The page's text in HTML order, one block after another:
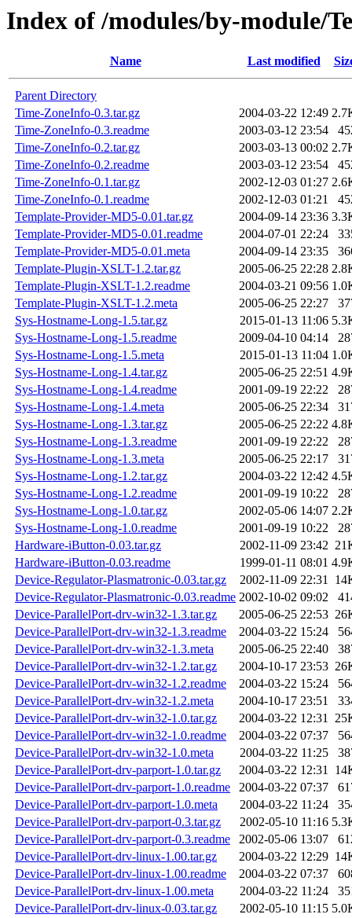
Index of /modules/by-module/
Name Last modified
Parent Directory
Time-ZoneInfo-0.3.tar.gz
2004-03-22 12:49
Time-ZoneInfo-0.3.readme
2003-03-12 23:54
Time-ZoneInfo-0.2.tar.gz
2003-03-13 00:02
Time-ZoneInfo-0.2.readme
2003-03-12 23:54
Time-ZoneInfo-0.1.tar.gz
2002-12-03 01:27
Time-ZoneInfo-0.1.readme
2002-12-03 01:21
Template-Provider-MD5-0.01.tar.gz
2004-09-14 23:36
Template-Provider-MD5-0.01.readme
2004-07-01 22:24
Template-Provider-MD5-0.01.meta
2004-09-14 23:35
Template-Plugin-XSLT-1.2.tar.gz
2005-06-25 22:28
Template-Plugin-XSLT-1.2.readme
2004-03-21 09:56
Template-Plugin-XSLT-1.2.meta
2005-06-25 22:27
Sys-Hostname-Long-1.5.tar.gz
2015-01-13 11:06
Sys-Hostname-Long-1.5.readme
2009-04-10 04:14
Sys-Hostname-Long-1.5.meta
2015-01-13 11:04
Sys-Hostname-Long-1.4.tar.gz
2005-06-25 22:51
Sys-Hostname-Long-1.4.readme
2001-09-19 22:22
Sys-Hostname-Long-1.4.meta
2005-06-25 22:34
Sys-Hostname-Long-1.3.tar.gz
2005-06-25 22:22
Sys-Hostname-Long-1.3.readme
2001-09-19 22:22
Sys-Hostname-Long-1.3.meta
2005-06-25 22:17
Sys-Hostname-Long-1.2.tar.gz
2004-03-22 12:42
Sys-Hostname-Long-1.2.readme
2001-09-19 10:22
Sys-Hostname-Long-1.0.tar.gz
2002-05-06 14:07
Sys-Hostname-Long-1.0.readme
2001-09-19 10:22
Hardware-iButton-0.03.tar.gz
2002-11-09 23:42
Hardware-iButton-0.03.readme
1999-01-11 08:01
Device-Regulator-Plasmatronic-0.03.tar.gz
2002-11-09 22:31
Device-Regulator-Plasmatronic-0.03.readme 2002-10-02 09:02
Device-ParallelPort-drv-win32-1.3.tar.gz
2005-06-25 22:53
Device-ParallelPort-drv-win32-1.3.readme
2004-03-22 15:24
Device-ParallelPort-drv-win32-1.3.meta
2005-06-25 22:40
Device-ParallelPort-drv-win32-1.2.tar.gz
2004-10-17 23:53
Device-ParallelPort-drv-win32-1.2.readme
2004-03-22 15:24
Device-ParallelPort-drv-win32-1.2.meta
2004-10-17 23:51
Device-ParallelPort-drv-win32-1.0.tar.gz
2004-03-22 12:31
Device-ParallelPort-drv-win32-1.0.readme
2004-03-22 07:37
Device-ParallelPort-drv-win32-1.0.meta
2004-03-22 11:25
Device-ParallelPort-drv-parport-1.0.tar.gz
2004-03-22 12:31
Device-ParallelPort-drv-parport-1.0.readme
2004-03-22 07:37
Device-ParallelPort-drv-parport-1.0.meta
2004-03-22 11:24
Device-ParallelPort-drv-parport-0.3.tar.gz
2002-05-10 11:16
Device-ParallelPort-drv-parport-0.3.readme
2002-05-06 13:07
Device-ParallelPort-drv-linux-1.00.tar.gz
2004-03-22 12:29
Device-ParallelPort-drv-linux-1.00.readme
2004-03-22 07:37
Device-ParallelPort-drv-linux-1.00.meta
2004-03-22 11:24
Device-ParallelPort-drv-linux-0.03.tar.gz
2002-05-10 11:15